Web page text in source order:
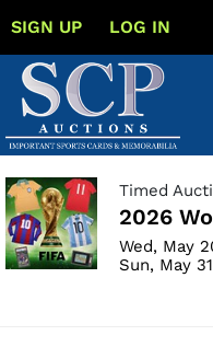
SIGN UP LOG IN
Timed
2026
Wed, May
Sun, May